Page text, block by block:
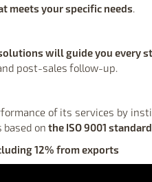
meets your specific needs
will guide you every
post-sales follow-up.
of its services by
based on the ISO 9001 standard
12% from exports